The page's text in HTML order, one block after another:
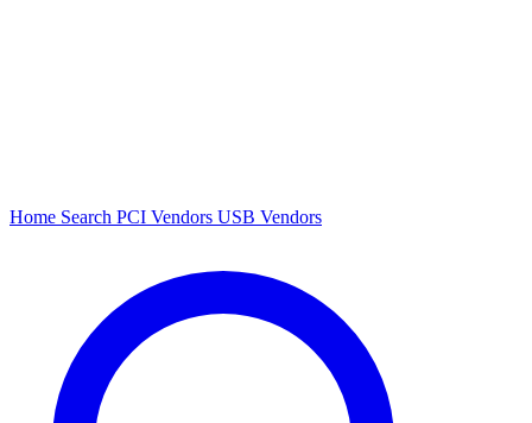
Home Search PCI Vendors USB Vendors